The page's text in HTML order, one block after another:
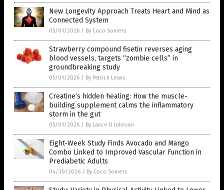
New Longevity Approach Treats Heart and Mind as
Connected System
05/01/2026 / By Coco Somers
Strawberry compound fisetin reverses aging
blood vessels, targets “zombie cells” in
groundbreaking study
05/01/2026 / By Patrick Lewis
Creatine’s hidden healing: How the muscle-
building supplement calms the inflammatory
storm in the gut
05/01/2026 / By Lance D Johnson
Eight-Week Study Finds Avocado and Mango
Combo Linked to Improved Vascular Function in
Prediabetic Adults
04/30/2026 / By Coco Somers